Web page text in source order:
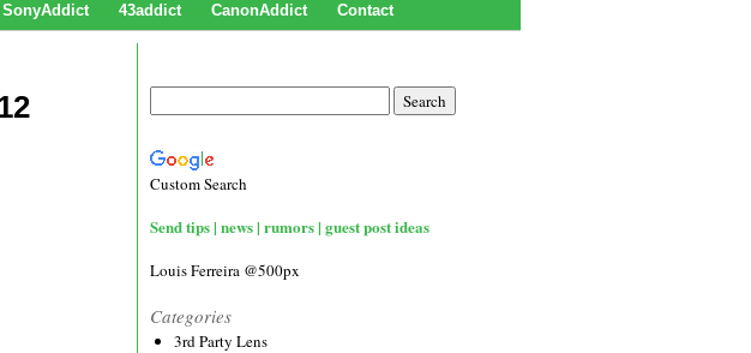
SonyAddict 43addict CanonAddict Contact
Custom Search
Send tips | news | rumors | guest post ideas
Louis Ferreira @500px
Categories
3rd Party Lens